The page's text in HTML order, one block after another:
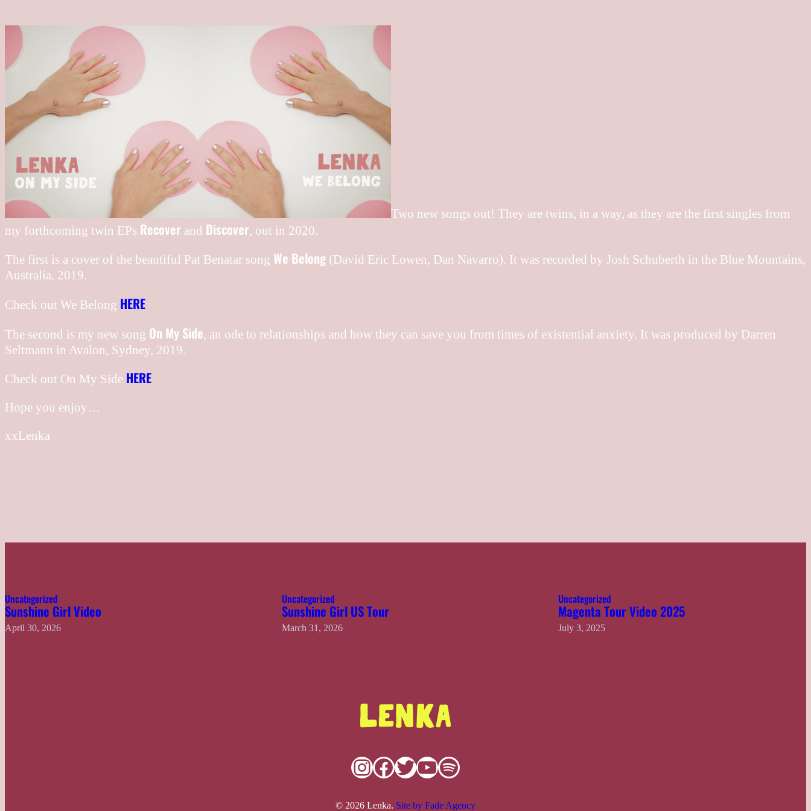
Two new songs out! They are twins, in a way, as they are the first singles from
my forthcoming twin EPs Recover and Discover, out in 2020.
The first is a cover of the beautiful Pat Benatar song We Belong (David Eric Lowen, ‎Dan Navarro). It was recorded by Josh Schuberth in the Blue Mountains,
Australia, 2019.
Check out We Belong HERE
The second is my new song On My Side, an ode to relationships and how they can save you from times of existential anxiety. It was produced by Darren
Seltmann in Avalon, Sydney, 2019.
Check out On My Side HERE
Hope you enjoy…
xxLenka
Uncategorized
Sunshine Girl Video
April 30, 2026
Uncategorized
Sunshine Girl US Tour
March 31, 2026
Uncategorized
Magenta Tour Video 2025
July 3, 2025
Instagram
Facebook
Twitter
YouTube
Spotify
© 2026 Lenka. Site by Fade Agency